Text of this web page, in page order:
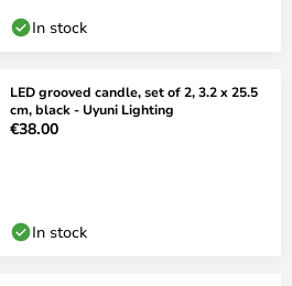
In stock
LED grooved candle, set of 2, 3.2 x 25.5
cm, black - Uyuni Lighting
€38.00
In stock